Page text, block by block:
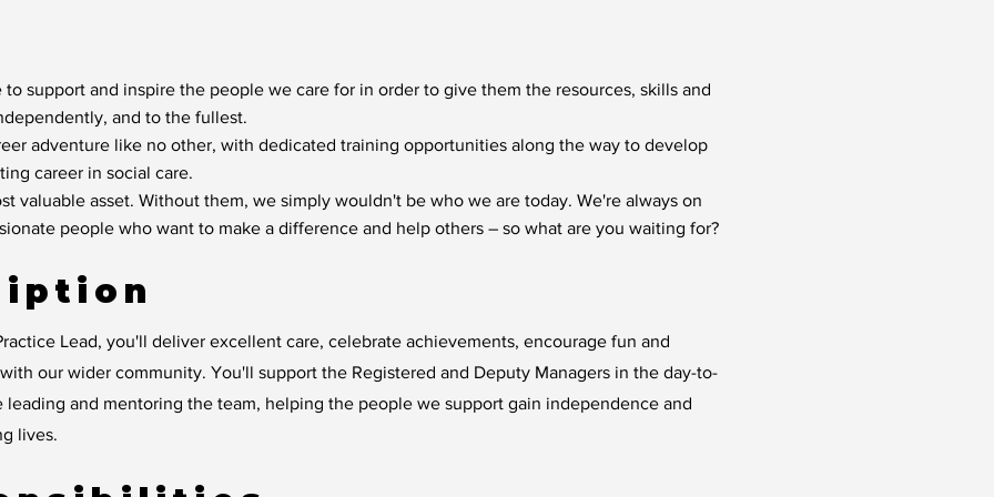
support and inspire the people we care for in order to give them the resources, skills and
and to the fullest.
adventure like no other, with dedicated training opportunities along the way to develop
career in social care.
valuable asset. Without them, we simply wouldn't be who we are today. We're always on
people who want to make a difference and help others – so what are you waiting for?
Lead, you'll deliver excellent care, celebrate achievements, encourage fun and
our wider community. You'll support the Registered and Deputy Managers in the day-to-
and mentoring the team, helping the people we support gain independence and
lives.